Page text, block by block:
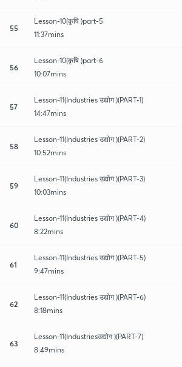
55
Lesson-10(कृषि )part-5
11:37mins
56
Lesson-10(कृषि )part-6
10:07mins
57
Lesson-11(Industries उद्योग )(PART-1)
14:47mins
58
Lesson-11(Industries उद्योग )(PART-2)
10:52mins
59
Lesson-11(Industries उद्योग )(PART-3)
10:03mins
60
Lesson-11(Industries उद्योग )(PART-4)
8:22mins
61
Lesson-11(Industries उद्योग )(PART-5)
9:47mins
62
Lesson-11(Industries उद्योग )(PART-6)
8:18mins
63
Lesson-11(Industriesउद्योग )(PART-7)
8:49mins